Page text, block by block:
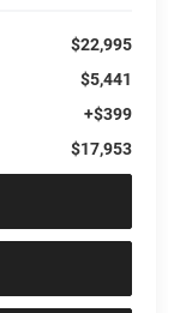
$22,995
$5,441
+$399
$17,953